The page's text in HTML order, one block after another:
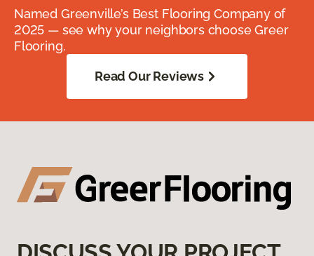
Named Greenville’s Best Flooring Company of
2025 — see why your neighbors choose Greer
Flooring.
Read Our Reviews